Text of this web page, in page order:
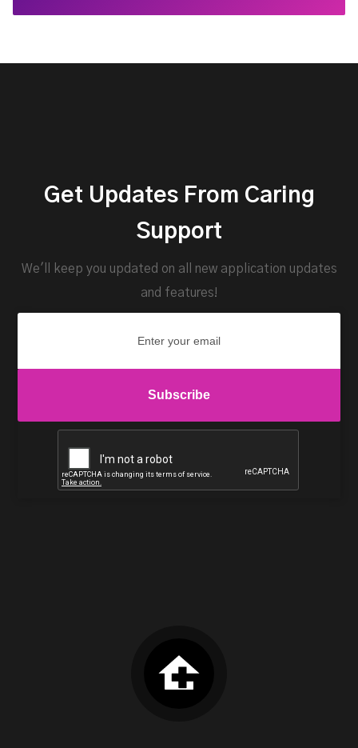
Get Updates From Caring
Support
We'll keep you updated on all new application updates
and features!